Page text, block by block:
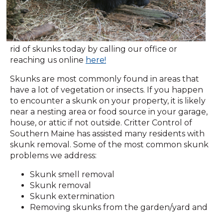
rid of skunks today by calling our office or
reaching us online here!
Skunks are most commonly found in areas that
have a lot of vegetation or insects. If you happen
to encounter a skunk on your property, it is likely
near a nesting area or food source in your garage,
house, or attic if not outside. Critter Control of
Southern Maine has assisted many residents with
skunk removal. Some of the most common skunk
problems we address:
Skunk smell removal
Skunk removal
Skunk extermination
Removing skunks from the garden/yard and